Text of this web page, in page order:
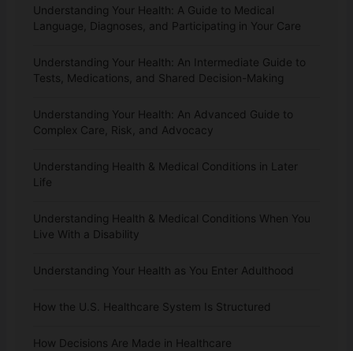
Understanding Your Health: A Guide to Medical
Language, Diagnoses, and Participating in Your Care
Understanding Your Health: An Intermediate Guide to
Tests, Medications, and Shared Decision-Making
Understanding Your Health: An Advanced Guide to
Complex Care, Risk, and Advocacy
Understanding Health & Medical Conditions in Later
Life
Understanding Health & Medical Conditions When You
Live With a Disability
Understanding Your Health as You Enter Adulthood
How the U.S. Healthcare System Is Structured
How Decisions Are Made in Healthcare